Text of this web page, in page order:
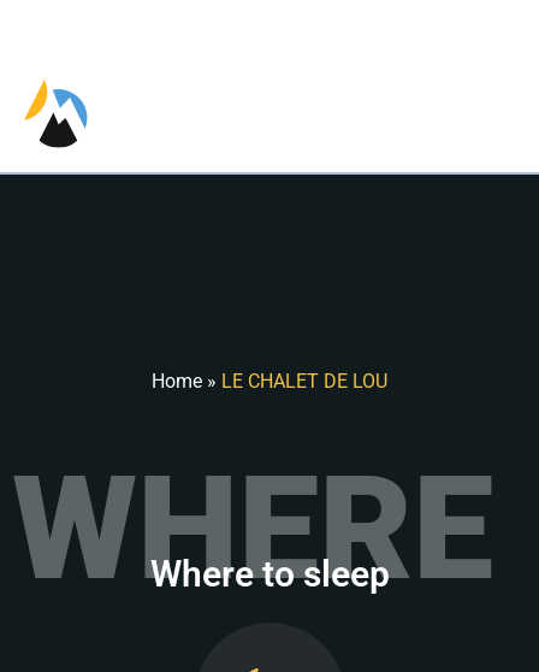
Home » LE CHALET DE LOU
Where to sleep